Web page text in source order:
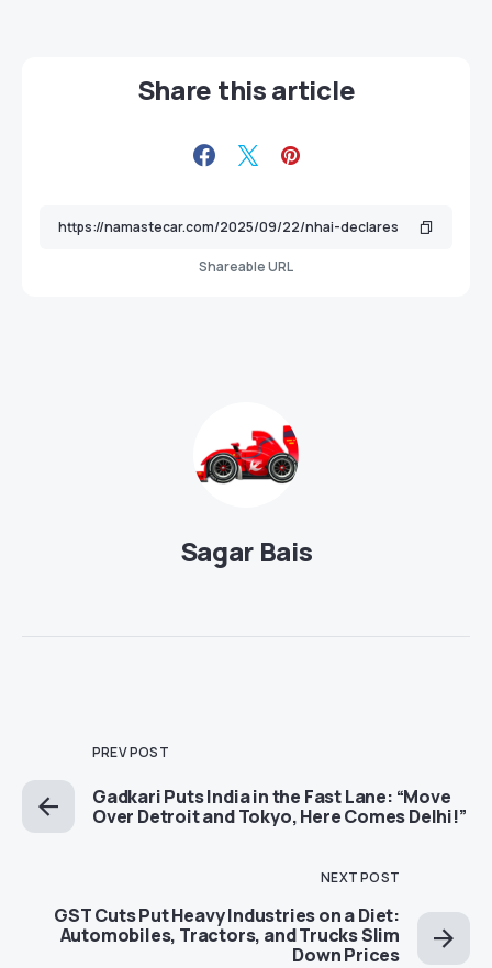
Share this article
Shareable URL
Sagar Bais
PREV POST
Gadkari Puts India in the Fast Lane: “Move
Over Detroit and Tokyo, Here Comes Delhi!”
NEXT POST
GST Cuts Put Heavy Industries on a Diet:
Automobiles, Tractors, and Trucks Slim
Down Prices